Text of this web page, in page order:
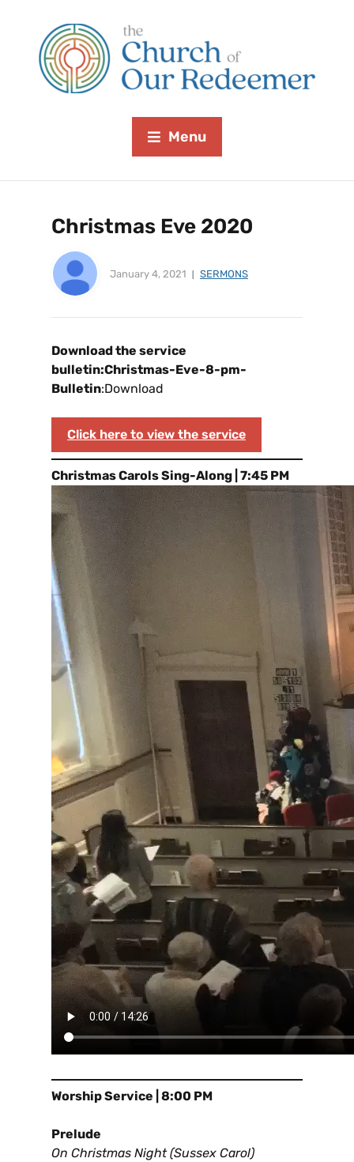
Menu
Christmas Eve 2020
January 4, 2021 SERMONS
Download the service
bulletin:Christmas-Eve-8-pm-
Bulletin:Download
Click here to view the service
Christmas Carols Sing-Along | 7:45 PM
Worship Service | 8:00 PM
Prelude
On Christmas Night (Sussex Carol)